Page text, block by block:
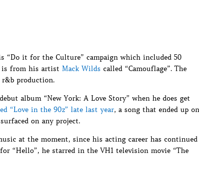
“Do it for the Culture” campaign which included 50
is from his artist Mack Wilds called “Camouflage”. The
production.
album “New York: A Love Story” when he does get
“Love in the 90z” late last year, a song that ended up on
on any project.
at the moment, since his acting career has continued
“Hello”, he starred in the VH1 television movie “The